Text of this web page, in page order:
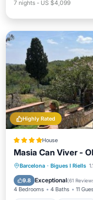
7 nights - US $4,099
Highly Rated
House
Masia Can Viver -
Barcelona · Bigues I Riells
9.8 Exceptional(61
4 Bedrooms 4 Baths 11
Oceanfront
Pool